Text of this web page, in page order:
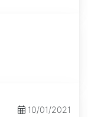
10/01/2021